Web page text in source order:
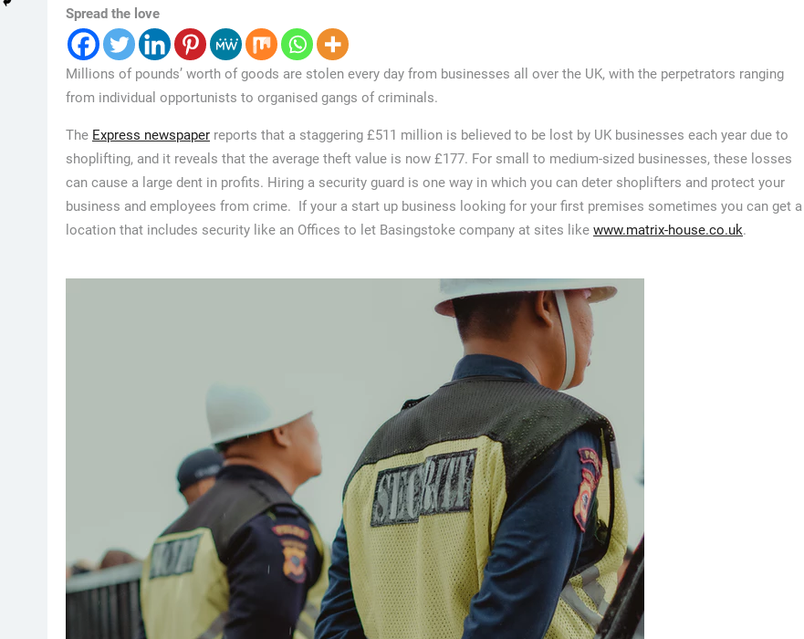
Spread the love
Millions of pounds’ worth of goods are stolen every day from businesses all over the UK, with the perpetrators ranging
from individual opportunists to organised gangs of criminals.
The Express newspaper reports that a staggering £511 million is believed to be lost by UK businesses each year due to
shoplifting, and it reveals that the average theft value is now £177. For small to medium-sized businesses, these losses
can cause a large dent in profits. Hiring a security guard is one way in which you can deter shoplifters and protect your
business and employees from crime. If your a start up business looking for your first premises sometimes you can get a
location that includes security like an Offices to let Basingstoke company at sites like www.matrix-house.co.uk.